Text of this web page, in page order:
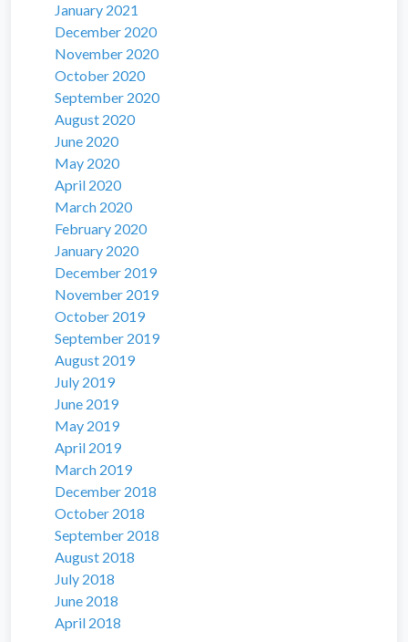
January 2021
December 2020
November 2020
October 2020
September 2020
August 2020
June 2020
May 2020
April 2020
March 2020
February 2020
January 2020
December 2019
November 2019
October 2019
September 2019
August 2019
July 2019
June 2019
May 2019
April 2019
March 2019
December 2018
October 2018
September 2018
August 2018
July 2018
June 2018
April 2018